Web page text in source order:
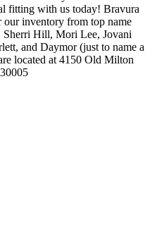
fitting with us today! Bravura
our inventory from top name
Sherri Hill, Mori Lee, Jovani
and Daymor (just to name a
located at 4150 Old Milton